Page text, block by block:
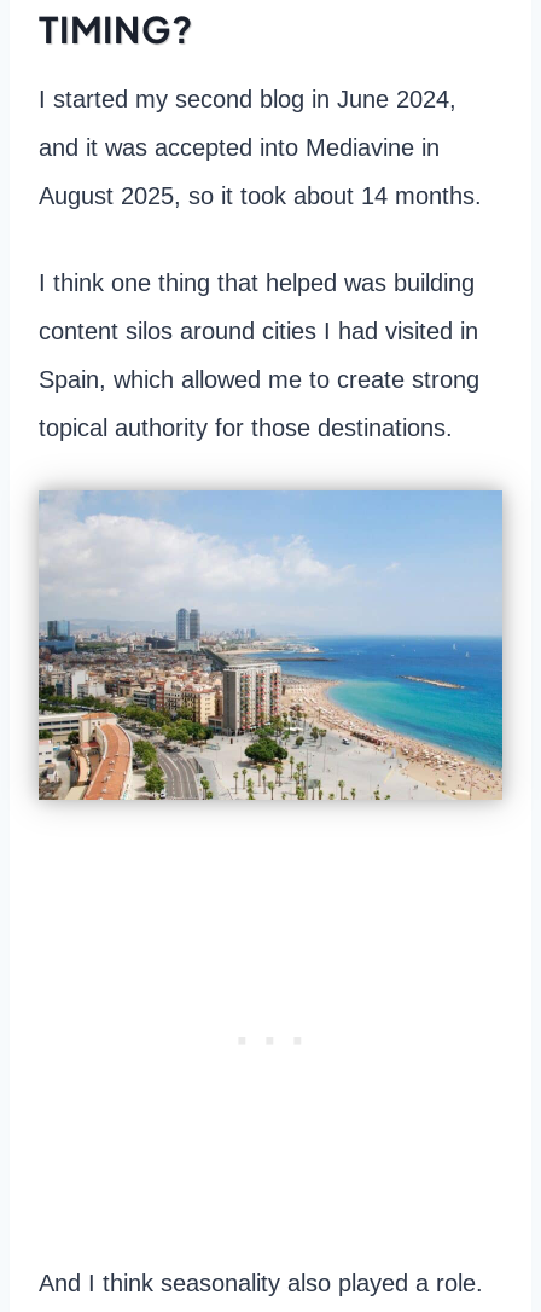
TIMING?
I started my second blog in June 2024,
and it was accepted into Mediavine in
August 2025, so it took about 14 months.
I think one thing that helped was building
content silos around cities I had visited in
Spain, which allowed me to create strong
topical authority for those destinations.
And I think seasonality also played a role.